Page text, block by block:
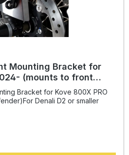
Mounting Bracket for
(mounts to front
Bracket for Kove 800X PRO
Denali D2 or smaller